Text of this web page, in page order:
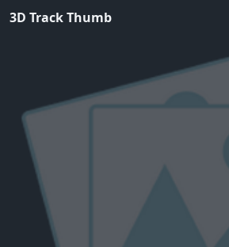
3D Track Thumb